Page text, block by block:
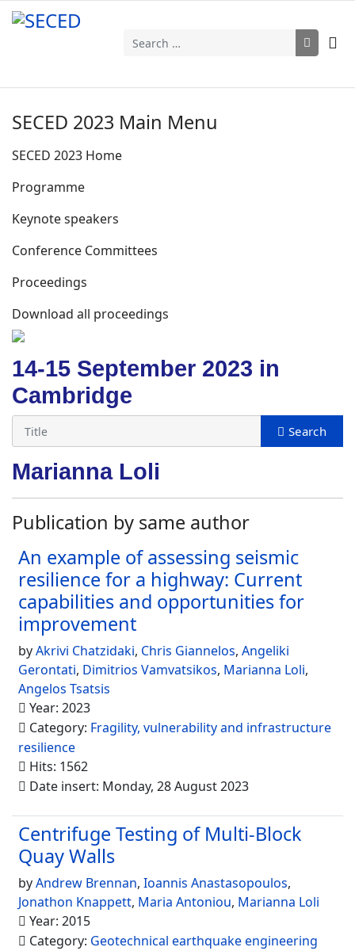
Search
SECED 2023 Main Menu
SECED 2023 Home
Programme
Keynote speakers
Conference Committees
Proceedings
Download all proceedings
14-15 September 2023 in
Cambridge
Marianna Loli
Publication by same author
An example of assessing seismic
resilience for a highway: Current
capabilities and opportunities for
improvement
byAkrivi Chatzidaki, Chris Giannelos, Angeliki
Gerontati, Dimitrios Vamvatsikos, Marianna Loli,
Angelos Tsatsis
Year: 2023
Category: Fragility, vulnerability and infrastructure
resilience
Hits: 1562
Date insert: Monday, 28 August 2023
Centrifuge Testing of Multi-Block
Quay Walls
byAndrew Brennan, Ioannis Anastasopoulos,
Jonathon Knappett, Maria Antoniou, Marianna Loli
Year: 2015
Category: Geotechnical earthquake engineering